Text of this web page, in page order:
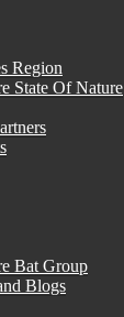
Region
State Of Nature
Bat Group
Blogs